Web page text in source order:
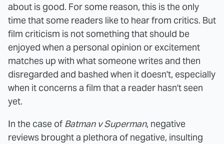
about is good. For some reason, this is the only
time that some readers like to hear from critics. But
film criticism is not something that should be
enjoyed when a personal opinion or excitement
matches up with what someone writes and then
disregarded and bashed when it doesn't, especially
when it concerns a film that a reader hasn't seen
yet.
In the case of Batman v Superman, negative
reviews brought a plethora of negative, insulting